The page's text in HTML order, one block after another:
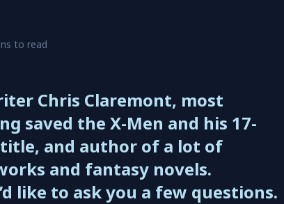
to read
Chris Claremont, most
saved the X-Men and his 17-
and author of a lot of
and fantasy novels.
like to ask you a few questions.